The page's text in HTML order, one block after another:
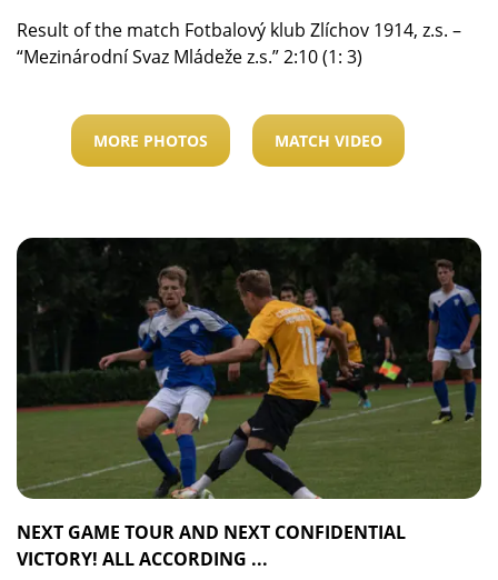
Result of the match Fotbalový klub Zlíchov 1914, z.s. –
“Mezinárodní Svaz Mládeže z.s.” 2:10 (1: 3)
MORE PHOTOS MATCH VIDEO
NEXT GAME TOUR AND NEXT CONFIDENTIAL
VICTORY! ALL ACCORDING ...